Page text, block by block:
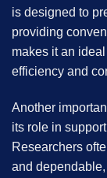
is designed to
providing
makes it an
efficiency and
Another
its role in
Researchers
and